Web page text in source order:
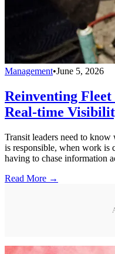
Management•June 5, 2026
Reinventing
Real-time
Transit leaders need to
is responsible, when work is
having to chase information
Read More →